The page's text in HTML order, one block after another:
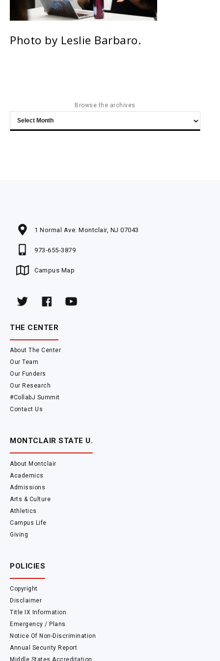
Photo by Leslie Barbaro.
Browse the archives
Browse
the
1 Normal Ave. Montclair, NJ 07043
973-655-3879
Campus Map
THE CENTER
About The Center
Our Team
Our Funders
Our Research
#CollabJ Summit
Contact Us
MONTCLAIR STATE U.
About Montclair
Academics
Admissions
Arts & Culture
Athletics
Campus Life
Giving
POLICIES
Copyright
Disclaimer
Title IX Information
Emergency / Plans
Notice Of Non-Discrimination
Annual Security Report
Middle States Accreditation